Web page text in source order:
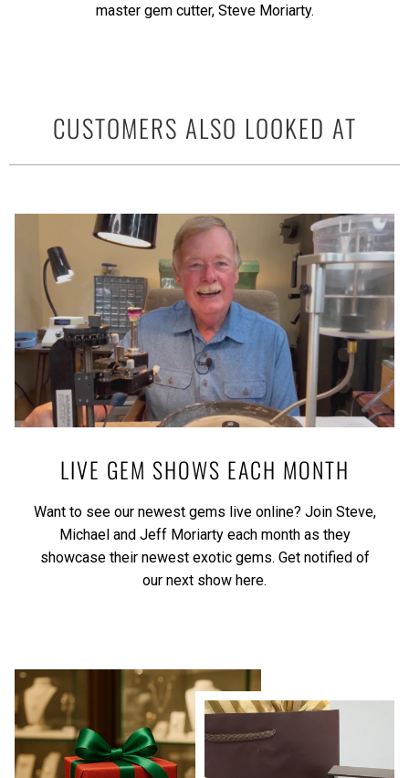
master gem cutter, Steve Moriarty.
CUSTOMERS ALSO LOOKED AT
LIVE GEM SHOWS EACH MONTH
Want to see our newest gems live online? Join Steve,
Michael and Jeff Moriarty each month as they
showcase their newest exotic gems. Get notified of
our next show here.